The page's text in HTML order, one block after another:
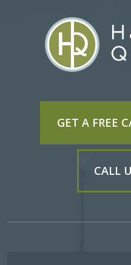
GET A FREE
CALL